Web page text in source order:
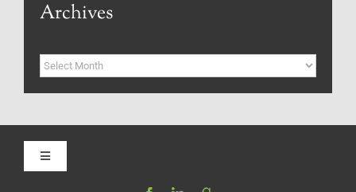
Archives
Archives
Toggle
Navigation